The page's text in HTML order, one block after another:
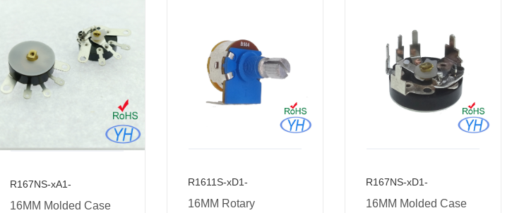
R167NS-xA1-
16MM Molded Case
R1611S-xD1-
16MM Rotary
R167NS-xD1-
16MM Molded Case